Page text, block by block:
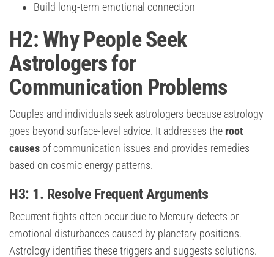
Build long-term emotional connection
H2: Why People Seek
Astrologers for
Communication Problems
Couples and individuals seek astrologers because astrology
goes beyond surface-level advice. It addresses the root
causes of communication issues and provides remedies
based on cosmic energy patterns.
H3: 1. Resolve Frequent Arguments
Recurrent fights often occur due to Mercury defects or
emotional disturbances caused by planetary positions.
Astrology identifies these triggers and suggests solutions.